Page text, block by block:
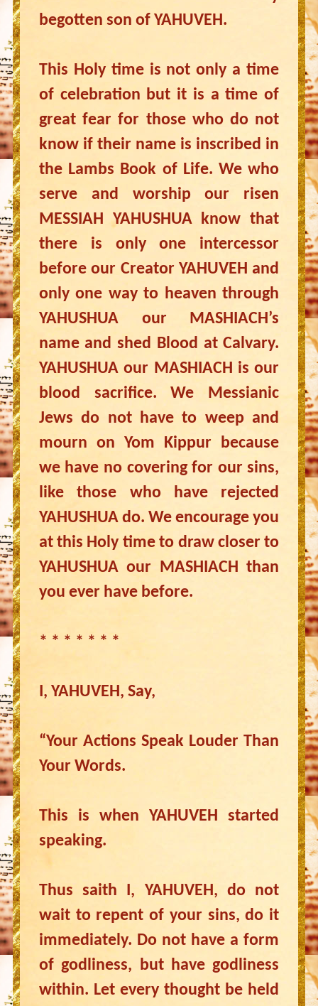
begotten son of YAHUVEH.
This Holy time is not only a time
of celebration but it is a time of
great fear for those who do not
know if their name is inscribed in
the Lambs Book of Life. We who
serve and worship our risen
MESSIAH YAHUSHUA know that
there is only one intercessor
before our Creator YAHUVEH and
only one way to heaven through
YAHUSHUA our MASHIACH’s
name and shed Blood at Calvary.
YAHUSHUA our MASHIACH is our
blood sacrifice. We Messianic
Jews do not have to weep and
mourn on Yom Kippur because
we have no covering for our sins,
like those who have rejected
YAHUSHUA do. We encourage you
at this Holy time to draw closer to
YAHUSHUA our MASHIACH than
you ever have before.
* * * * * * *
I, YAHUVEH, Say,
“Your Actions Speak Louder Than
Your Words.
This is when YAHUVEH started
speaking.
Thus saith I, YAHUVEH, do not
wait to repent of your sins, do it
immediately. Do not have a form
of godliness, but have godliness
within. Let every thought be held